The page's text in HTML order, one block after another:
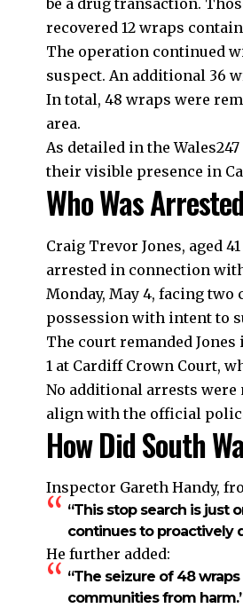
be a drug transaction.
recovered 12 wraps
The operation continued
suspect. An additional 36
In total, 48 wraps were
area.
As detailed in the
their visible presence in
Who Was
Craig Trevor Jones, aged
arrested in connection
Monday, May 4, facing
possession with intent to
The court remanded
1 at Cardiff Crown Court,
No additional arrests were
align with the official
How Did South
Inspector Gareth Handy,
“This stop search is just
continues to proactively
He further added:
“The seizure of 48
communities from